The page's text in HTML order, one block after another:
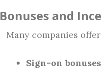
Bonuses and
Many companies
Sign-on bonuses